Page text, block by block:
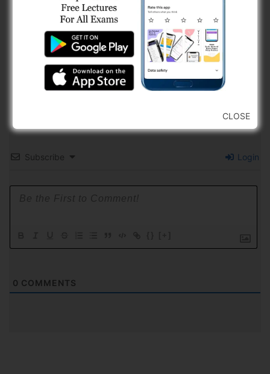
Subscribe Login
0 COMMENTS
CLOSE